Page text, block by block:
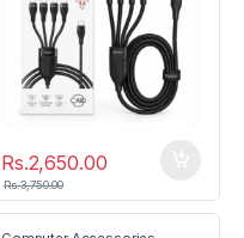
Rs.2,650.00
Rs.3,750.00